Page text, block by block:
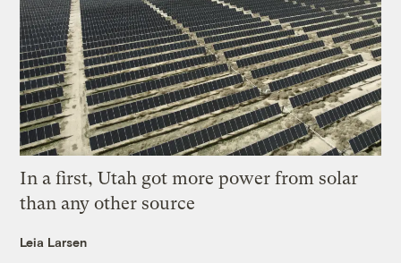
In a first, Utah got more power from solar
than any other source
Leia Larsen